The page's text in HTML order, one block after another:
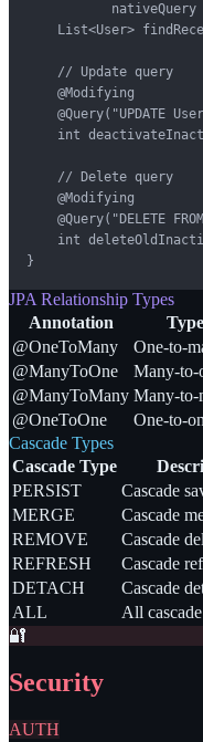
nativeQuery
List<User>
    // Update query
    @Modifying
@Query("UPDATE
int
    // Delete query
    @Modifying
@Query("DELETE
int
}
JPA Relationship Types
Annotation
Type
@OneToMany
One-to-
@ManyToOne
Many-to-
@ManyToMany Many-to-
@OneToOne
One-to-
Cascade Types
Cascade Type
PERSIST
Cascade
MERGE
Cascade
REMOVE
Cascade
REFRESH
Cascade
DETACH
Cascade
ALL
All
🔐
Security
AUTH